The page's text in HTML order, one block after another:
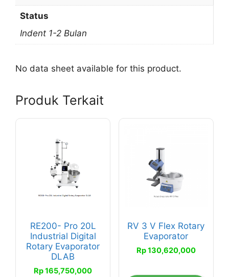
Status
Indent 1-2 Bulan
No data sheet available for this product.
Produk Terkait
RE200- Pro 20L
Industrial Digital
Rotary Evaporator
DLAB
Rp165,750,000
RV 3 V Flex Rotary
Evaporator
Rp130,620,000